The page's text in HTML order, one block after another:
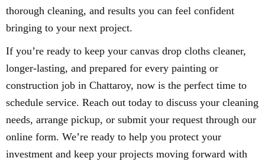
thorough cleaning, and results you can feel confident
bringing to your next project.
If you’re ready to keep your canvas drop cloths cleaner,
longer-lasting, and prepared for every painting or
construction job in Chattaroy, now is the perfect time to
schedule service. Reach out today to discuss your cleaning
needs, arrange pickup, or submit your request through our
online form. We’re ready to help you protect your
investment and keep your projects moving forward with